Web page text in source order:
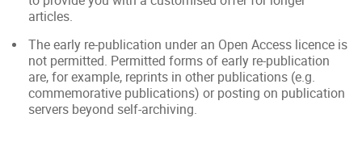
articles.
The early re-publication under an Open Access licence is
not permitted. Permitted forms of early re-publication
are, for example, reprints in other publications (e.g.
commemorative publications) or posting on publication
servers beyond self-archiving.